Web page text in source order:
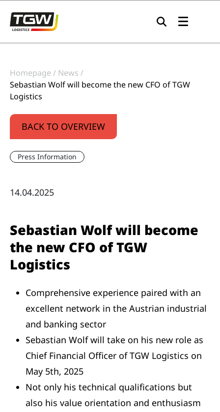
Homepage
News
Sebastian Wolf will become the new CFO of TGW
Logistics
BACK TO OVERVIEW
Press Information
14.04.2025
Sebastian Wolf will become
the new CFO of TGW
Logistics
Comprehensive experience paired with an
excellent network in the Austrian industrial
and banking sector
Sebastian Wolf will take on his new role as
Chief Financial Officer of TGW Logistics on
May 5th, 2025
Not only his technical qualifications but
also his value orientation and enthusiasm